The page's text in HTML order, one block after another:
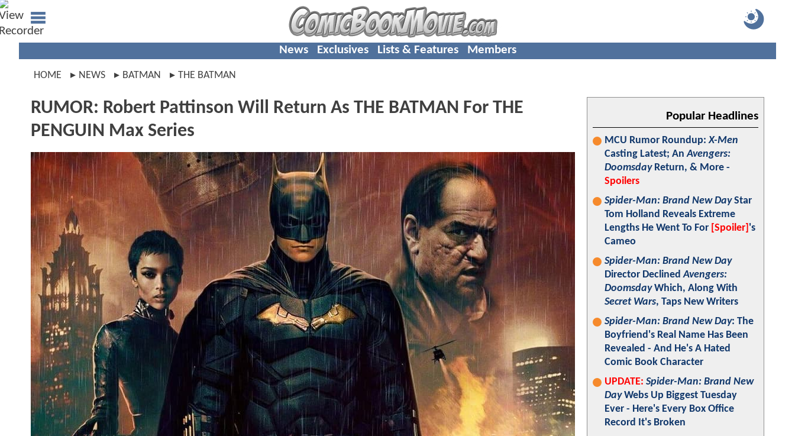
News Exclusives Lists & Features Members
HOME NEWS BATMAN THE BATMAN
RUMOR: Robert Pattinson Will Return As THE BATMAN For THE
PENGUIN Max Series
Popular Headlines
MCU Rumor Roundup:X-Men
Casting Latest; AnAvengers:
DoomsdayReturn, & More -
Spoilers
Spider-Man: Brand New DayStar
Tom Holland Reveals Extreme
Lengths He Went To For [Spoiler] 's
Cameo
Spider-Man: Brand New Day
Director DeclinedAvengers:
DoomsdayWhich, Along With
Secret Wars, Taps New Writers
Spider-Man: Brand New Day: The
Boyfriend's Real Name Has Been
Revealed - And He's A Hated
Comic Book Character
UPDATE: Spider-Man: Brand New
DayWebs Up Biggest Tuesday
Ever - Here's Every Box Office
Record It's Broken